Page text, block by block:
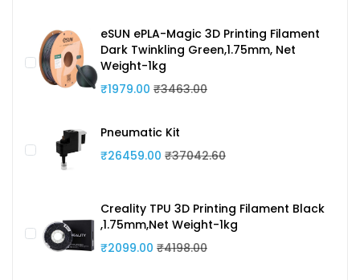
eSUN ePLA-Magic 3D Printing Filament
Dark Twinkling Green,1.75mm, Net
Weight-1kg
₹1979.00 ₹3463.00
Pneumatic Kit
₹26459.00 ₹37042.60
Creality TPU 3D Printing Filament Black
,1.75mm,Net Weight-1kg
₹2099.00 ₹4198.00